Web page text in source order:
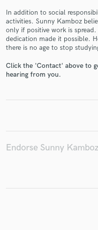
In addition to social
activities. Sunny Kamboz
only if positive work is
dedication made it possible.
there is no age to stop
Click the 'Contact' above to
hearing from you.
Endorse Sunny Kamboz
Make
Fund and work
secure platform.